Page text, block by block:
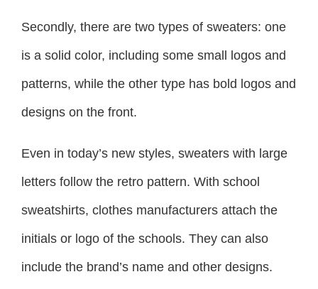
Secondly, there are two types of sweaters: one
is a solid color, including some small logos and
patterns, while the other type has bold logos and
designs on the front.
Even in today’s new styles, sweaters with large
letters follow the retro pattern. With school
sweatshirts, clothes manufacturers attach the
initials or logo of the schools. They can also
include the brand’s name and other designs.